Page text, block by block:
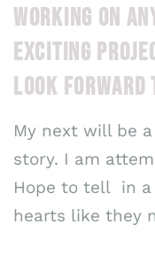
WORKING ON
EXCITING
LOOK FORWARD
My next will be
story. I am
Hope to tell in
hearts like they